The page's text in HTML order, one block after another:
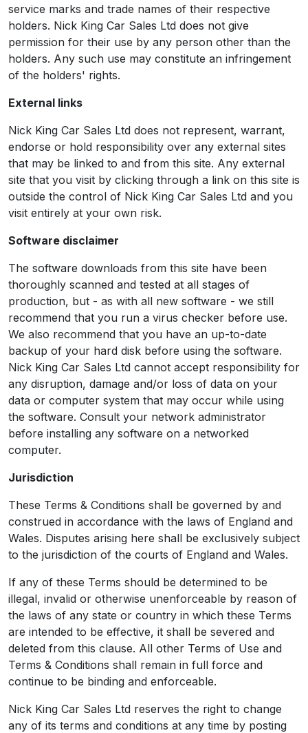
service marks and trade names of their respective
holders. Nick King Car Sales Ltd does not give
permission for their use by any person other than the
holders. Any such use may constitute an infringement
of the holders' rights.
External links
Nick King Car Sales Ltd does not represent, warrant,
endorse or hold responsibility over any external sites
that may be linked to and from this site. Any external
site that you visit by clicking through a link on this site is
outside the control of Nick King Car Sales Ltd and you
visit entirely at your own risk.
Software disclaimer
The software downloads from this site have been
thoroughly scanned and tested at all stages of
production, but - as with all new software - we still
recommend that you run a virus checker before use.
We also recommend that you have an up-to-date
backup of your hard disk before using the software.
Nick King Car Sales Ltd cannot accept responsibility for
any disruption, damage and/or loss of data on your
data or computer system that may occur while using
the software. Consult your network administrator
before installing any software on a networked
computer.
Jurisdiction
These Terms & Conditions shall be governed by and
construed in accordance with the laws of England and
Wales. Disputes arising here shall be exclusively subject
to the jurisdiction of the courts of England and Wales.
If any of these Terms should be determined to be
illegal, invalid or otherwise unenforceable by reason of
the laws of any state or country in which these Terms
are intended to be effective, it shall be severed and
deleted from this clause. All other Terms of Use and
Terms & Conditions shall remain in full force and
continue to be binding and enforceable.
Nick King Car Sales Ltd reserves the right to change
any of its terms and conditions at any time by posting